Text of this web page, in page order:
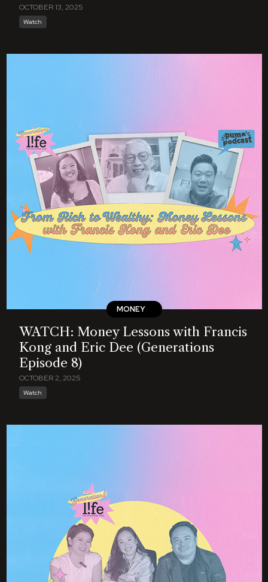
OCTOBER 13, 2025
Watch
MONEY
WATCH: Money Lessons with Francis
Kong and Eric Dee (Generations
Episode 8)
OCTOBER 2, 2025
Watch